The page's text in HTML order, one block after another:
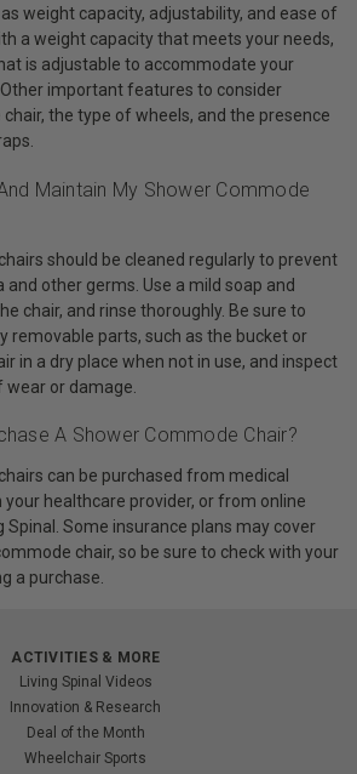
weight capacity, adjustability, and ease of
a weight capacity that meets your needs,
is adjustable to accommodate your
important features to consider
the type of wheels, and the presence
Maintain My Shower Commode
should be cleaned regularly to prevent
other germs. Use a mild soap and
chair, and rinse thoroughly. Be sure to
removable parts, such as the bucket or
in a dry place when not in use, and inspect
or damage.
A Shower Commode Chair?
can be purchased from medical
healthcare provider, or from online
Spinal. Some insurance plans may cover
chair, so be sure to check with your
a purchase.
ACTIVITIES & MORE
Living Spinal Videos
Innovation & Research
Deal of the Month
Wheelchair Sports